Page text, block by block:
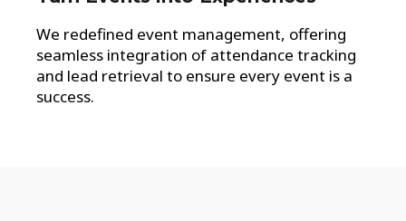
We redefined event management, offering
seamless integration of attendance tracking
and lead retrieval to ensure every event is a
success.